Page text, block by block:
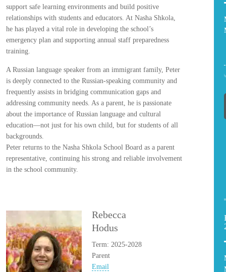
support safe learning environments and build positive
relationships with students and educators. At Nasha Shkola,
he has played a vital role in developing the school’s
emergency plan and supporting annual staff preparedness
training.
A Russian language speaker from an immigrant family, Peter
is deeply connected to the Russian-speaking community and
frequently assists in bridging communication gaps and
addressing community needs. As a parent, he is passionate
about the importance of Russian language and cultural
education—not just for his own child, but for students of all
backgrounds.
Peter returns to the Nasha Shkola School Board as a parent
representative, continuing his strong and reliable involvement
in the school community.
Rebecca
Hodus
Term: 2025-2028
Parent
Email